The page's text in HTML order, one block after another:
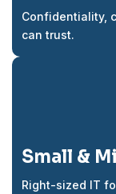
Confidentiality,
can trust.
Small &
Right-sized IT